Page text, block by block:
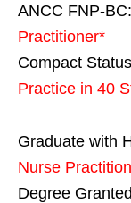
ANCC FNP-BC:
Practitioner*
Compact
Practice in 40
Graduate with
Nurse
Degree